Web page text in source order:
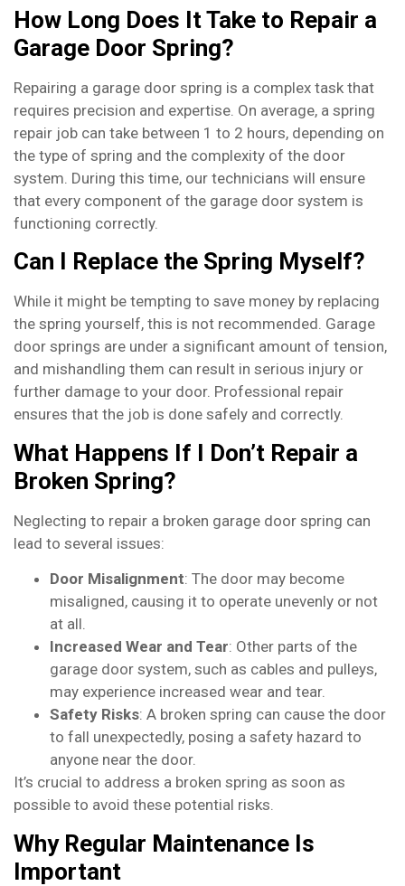
How Long Does It Take to Repair a
Garage Door Spring?
Repairing a garage door spring is a complex task that
requires precision and expertise. On average, a spring
repair job can take between 1 to 2 hours, depending on
the type of spring and the complexity of the door
system. During this time, our technicians will ensure
that every component of the garage door system is
functioning correctly.
Can I Replace the Spring Myself?
While it might be tempting to save money by replacing
the spring yourself, this is not recommended. Garage
door springs are under a significant amount of tension,
and mishandling them can result in serious injury or
further damage to your door. Professional repair
ensures that the job is done safely and correctly.
What Happens If I Don’t Repair a
Broken Spring?
Neglecting to repair a broken garage door spring can
lead to several issues:
Door Misalignment: The door may become
misaligned, causing it to operate unevenly or not
at all.
Increased Wear and Tear: Other parts of the
garage door system, such as cables and pulleys,
may experience increased wear and tear.
Safety Risks: A broken spring can cause the door
to fall unexpectedly, posing a safety hazard to
anyone near the door.
It’s crucial to address a broken spring as soon as
possible to avoid these potential risks.
Why Regular Maintenance Is
Important